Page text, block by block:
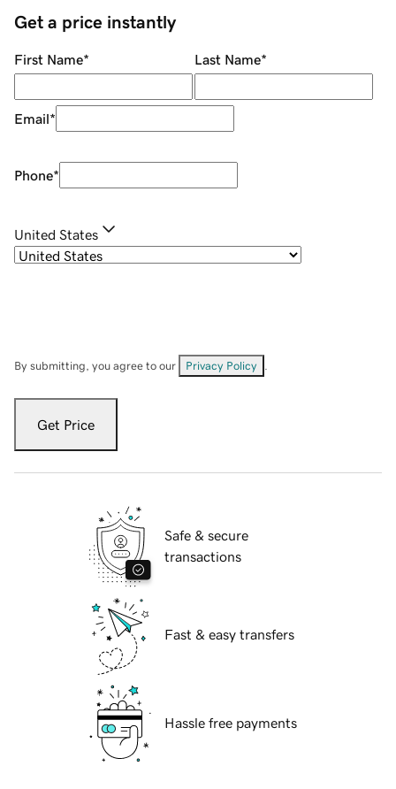
Get a price instantly
First Name* Last Name*
Email*
Phone*
United States
By submitting, you agree to our Privacy Policy
Get Price
Safe & secure
transactions
Fast & easy transfers
Hassle free payments